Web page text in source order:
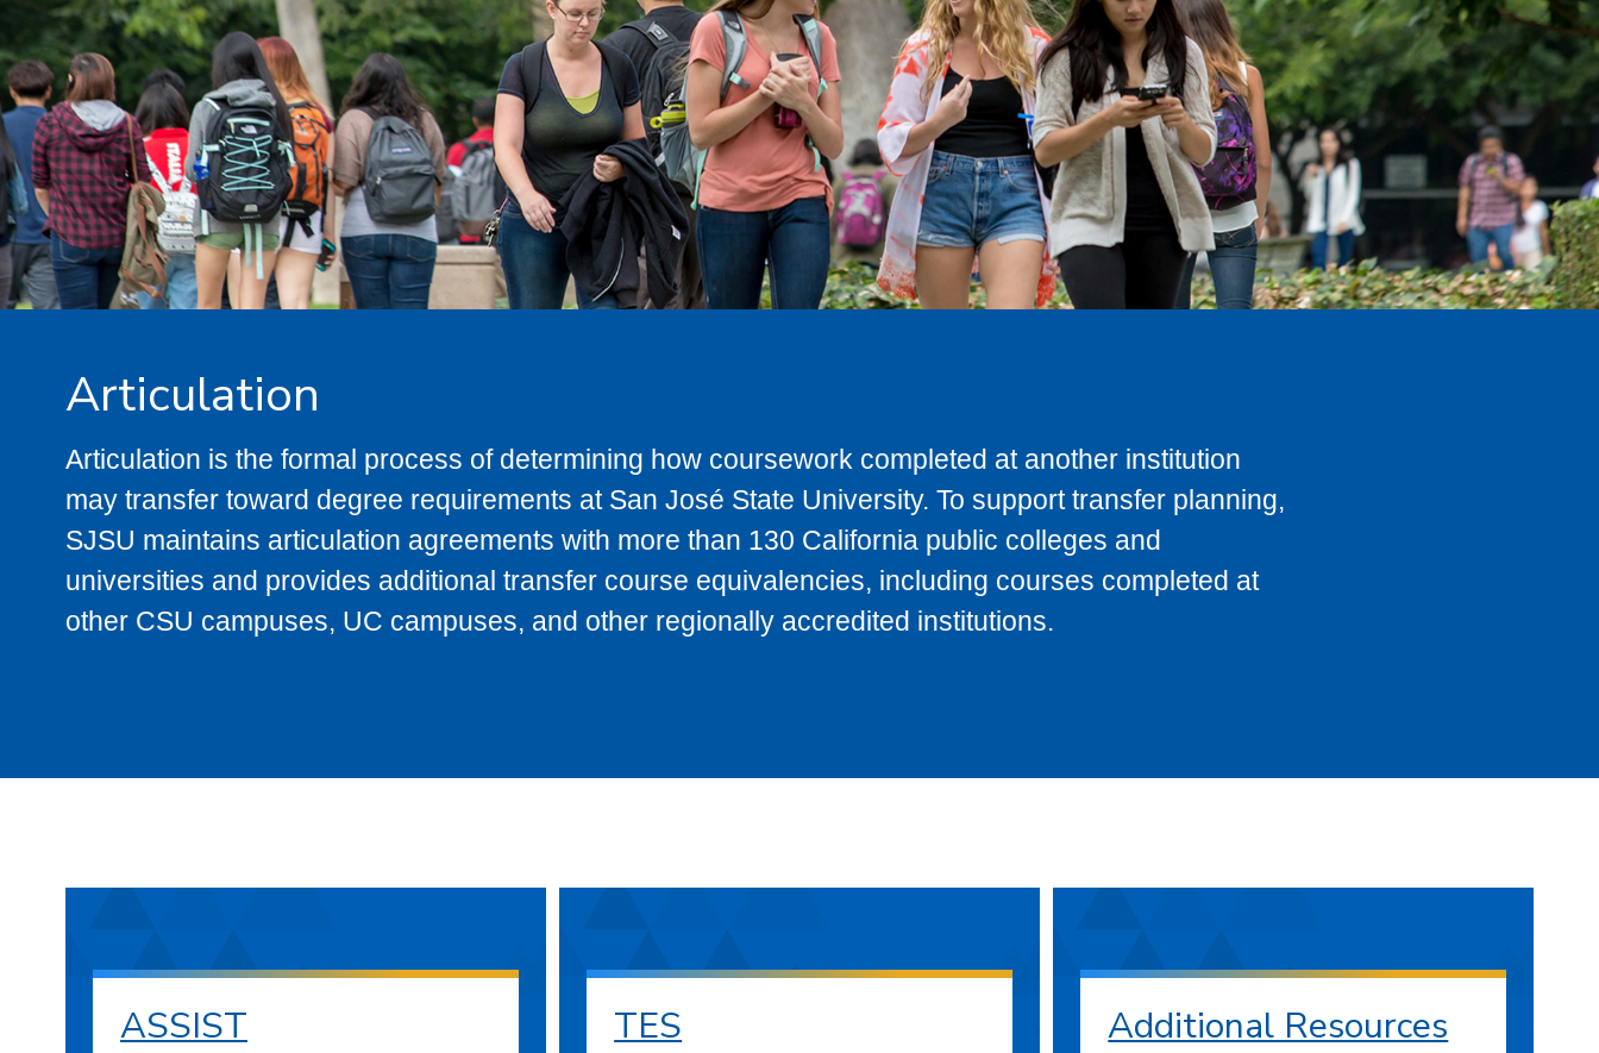
Articulation
Articulation is the formal process of determining how coursework completed at another institution
may transfer toward degree requirements at San José State University. To support transfer planning,
SJSU maintains articulation agreements with more than 130 California public colleges and
universities and provides additional transfer course equivalencies, including courses completed at
other CSU campuses, UC campuses, and other regionally accredited institutions.
ASSIST TES Additional Resources